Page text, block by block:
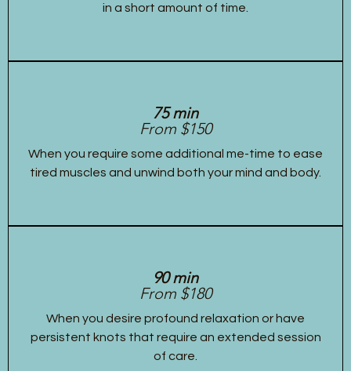
in a short amount of time.
75 min
From $150
When you require some additional me-time to ease
tired muscles and unwind both your mind and body.
90 min
From $180
When you desire profound relaxation or have
persistent knots that require an extended session
of care.